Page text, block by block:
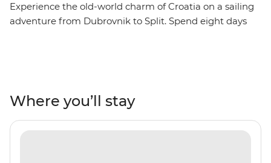
Experience the old-world charm of Croatia on a sailing
adventure from Dubrovnik to Split. Spend eight days
culture and hang out in the lively restaurant and bar
scene, indulging in fresh seafood and regional wines,
raising a glass to the coastal vistas.
Where you’ll stay